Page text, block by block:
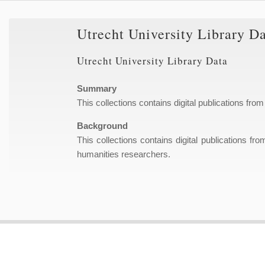
Utrecht University Library
Utrecht University Library Data
Summary
This collections contains digital publications
Background
This collections contains digital publications
humanities researchers.